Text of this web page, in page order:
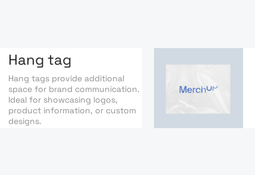
Hang tag
Hang tags provide additional
space for brand communication.
Ideal for showcasing logos,
product information, or custom
designs.